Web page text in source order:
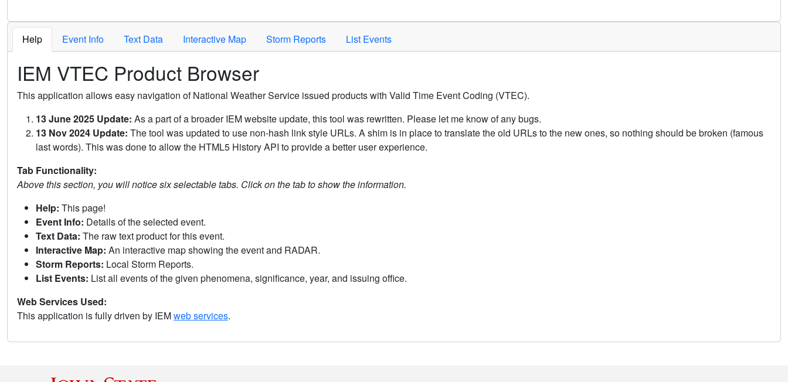
Help Event Info Text Data Interactive Map Storm Reports List Events
IEM VTEC Product Browser
This application allows easy navigation of National Weather Service issued products with Valid Time Event Coding (VTEC).
13 June 2025 Update: As a part of a broader IEM website update, this tool was rewritten. Please let me know of any bugs.
13 Nov 2024 Update: The tool was updated to use non-hash link style URLs. A shim is in place to translate the old URLs to the new ones, so nothing should be broken (famous
last words). This was done to allow the HTML5 History API to provide a better user experience.
Tab Functionality:
Above this section, you will notice six selectable tabs. Click on the tab to show the information.
Help: This page!
Event Info: Details of the selected event.
Text Data: The raw text product for this event.
Interactive Map: An interactive map showing the event and RADAR.
Storm Reports: Local Storm Reports.
List Events: List all events of the given phenomena, significance, year, and issuing office.
Web Services Used:
This application is fully driven by IEMweb services.